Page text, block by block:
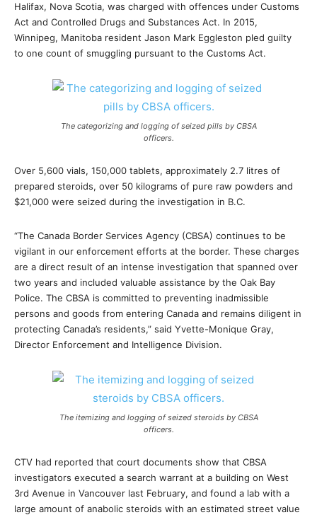
Halifax, Nova Scotia, was charged with offences under Customs
Act and Controlled Drugs and Substances Act. In 2015,
Winnipeg, Manitoba resident Jason Mark Eggleston pled guilty
to one count of smuggling pursuant to the Customs Act.
The categorizing and logging of seized pills by CBSA
officers.
Over 5,600 vials, 150,000 tablets, approximately 2.7 litres of
prepared steroids, over 50 kilograms of pure raw powders and
$21,000 were seized during the investigation in B.C.
“The Canada Border Services Agency (CBSA) continues to be
vigilant in our enforcement efforts at the border. These charges
are a direct result of an intense investigation that spanned over
two years and included valuable assistance by the Oak Bay
Police. The CBSA is committed to preventing inadmissible
persons and goods from entering Canada and remains diligent in
protecting Canada’s residents,” said Yvette-Monique Gray,
Director Enforcement and Intelligence Division.
The itemizing and logging of seized steroids by CBSA
officers.
CTV had reported that court documents show that CBSA
investigators executed a search warrant at a building on West
3rd Avenue in Vancouver last February, and found a lab with a
large amount of anabolic steroids with an estimated street value